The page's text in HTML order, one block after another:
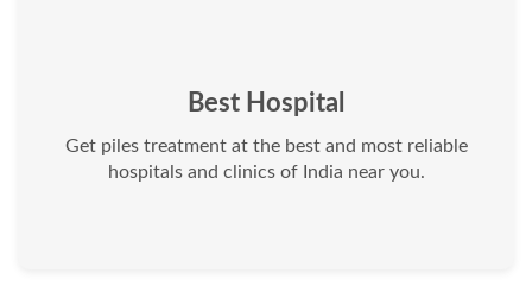
Best Hospital
Get piles treatment at the best and most reliable
hospitals and clinics of India near you.